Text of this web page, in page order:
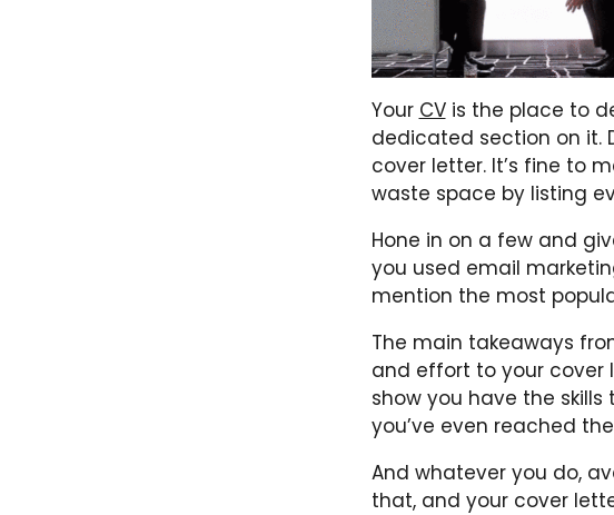
Your CVis the place to
dedicated section on it.
cover letter. It’s fine to
waste space by listing
Hone in on a few and
you used email
mention the most
The main takeaways
and effort to your cover
show you have the
you’ve even reached
And whatever you do,
that, and your cover